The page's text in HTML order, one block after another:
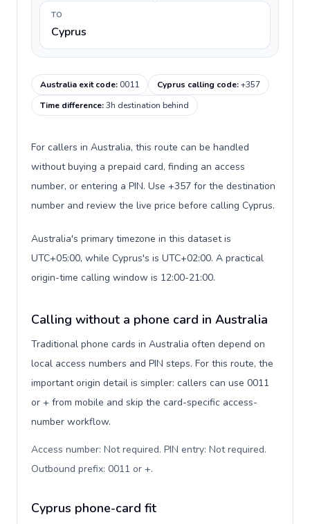
TO
Cyprus
Australia exit code:0011 Cyprus calling code:+357
Time difference:3h destination behind
For callers in Australia, this route can be handled
without buying a prepaid card, finding an access
number, or entering a PIN. Use +357 for the destination
number and review the live price before calling Cyprus.
Australia's primary timezone in this dataset is
UTC+05:00, while Cyprus's is UTC+02:00. A practical
origin-time calling window is 12:00-21:00.
Calling without a phone card in Australia
Traditional phone cards in Australia often depend on
local access numbers and PIN steps. For this route, the
important origin detail is simpler: callers can use 0011
or + from mobile and skip the card-specific access-
number workflow.
Access number: Not required. PIN entry: Not required.
Outbound prefix: 0011 or +.
Cyprus phone-card fit